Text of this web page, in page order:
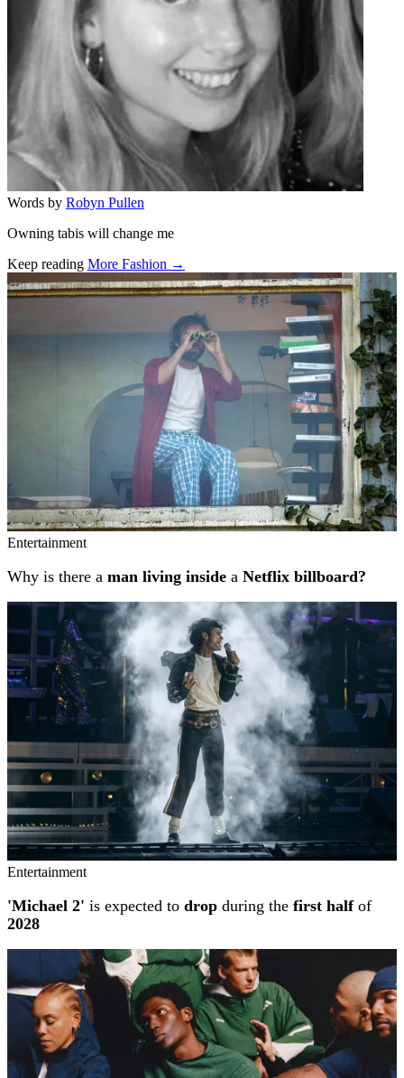
Words by Robyn Pullen
Owning tabis will change me
Keep reading More Fashion →
Related stories
Entertainment
Why is there a man living inside a Netflix billboard?
Entertainment
'Michael 2' is expected to drop during the first halfof
2028